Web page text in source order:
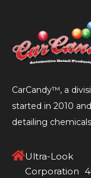
CarCandy™, a
started in 2010
detailing
Ultra-Look
Corporation